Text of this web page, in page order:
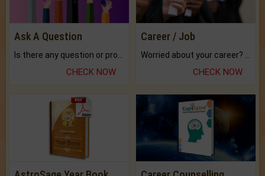
Ask A Question
CHECK NOW
Career / Job
CHECK NOW